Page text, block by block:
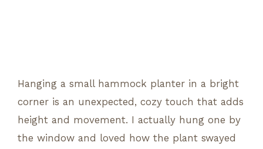
Hanging a small hammock planter in a bright
corner is an unexpected, cozy touch that adds
height and movement. I actually hung one by
the window and loved how the plant swayed